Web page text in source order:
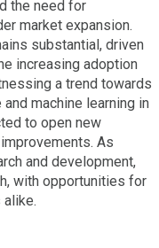
the need for
market expansion.
substantial, driven
increasing adoption
a trend towards
machine learning in
to open new
As
and development,
with opportunities for